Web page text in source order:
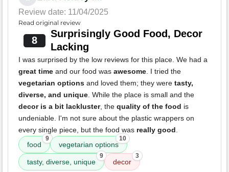
Review date: 11/04/2025
Read original review
8
Surprisingly Good Food, Decor
Lacking
I was surprised by the low reviews for this place. We had a
great time and our food was awesome. I tried the
vegetarian options and loved them; they were tasty,
diverse, and unique. While the place is small and the
decor is a bit lackluster, the quality of the food is
undeniable. I'm not sure about the plastic wrappers on
every single piece, but the food was really good.
food
9
vegetarian options
10
tasty, diverse, unique
9
decor
3